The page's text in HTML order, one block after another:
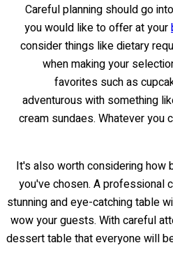
Careful planning should go
you would like to offer at your
consider things like dietary
when making your
favorites such as
adventurous with something
cream sundaes. Whatever you
It's also worth considering
you've chosen. A professional
stunning and eye-catching table
wow your guests. With careful
dessert table that everyone will